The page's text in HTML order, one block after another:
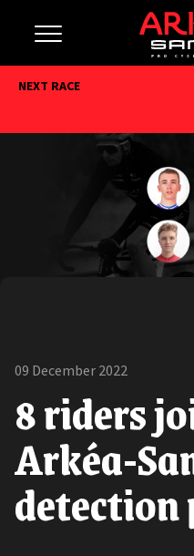
NEXT RACE
09 December 2022
8 riders
Arkéa-
detection